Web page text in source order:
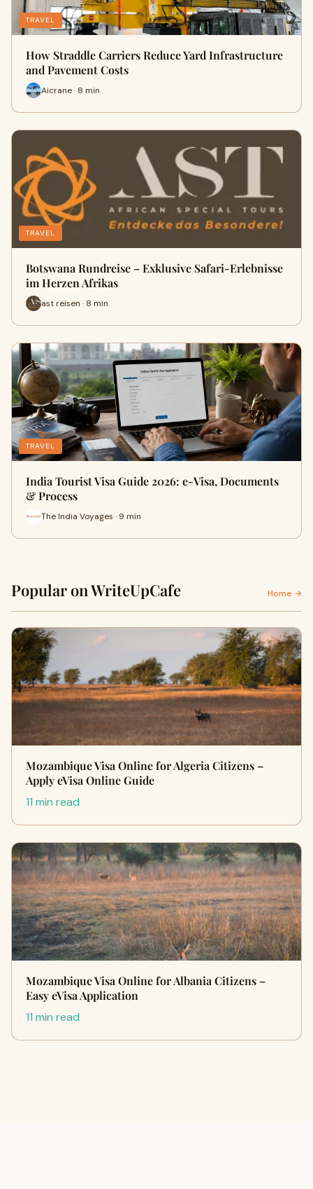
TRAVEL
How Straddle Carriers Reduce Yard Infrastructure
and Pavement Costs
Aicrane · 8 min
TRAVEL
Botswana Rundreise – Exklusive Safari-Erlebnisse
im Herzen Afrikas
ast reisen · 8 min
TRAVEL
India Tourist Visa Guide 2026: e-Visa, Documents
& Process
The India Voyages · 9 min
Popular on WriteUpCafe Home →
Mozambique Visa Online for Algeria Citizens –
Apply eVisa Online Guide
11 min read
Mozambique Visa Online for Albania Citizens –
Easy eVisa Application
11 min read